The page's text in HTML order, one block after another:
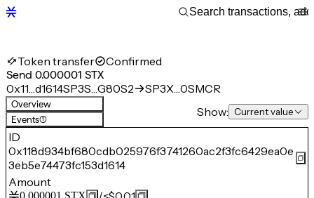
Token transfer Confirmed
Send 0.000001 STX
0x11…d1614SP3S…G80S2 SP3X…0SMCR
Overview
Events(1)
Show: Current value
ID
0x118d934bf680cdb025976f3741260ac2f3fc6429ea0e
3eb5e74473fc153d1614
Amount
0.000001 STX